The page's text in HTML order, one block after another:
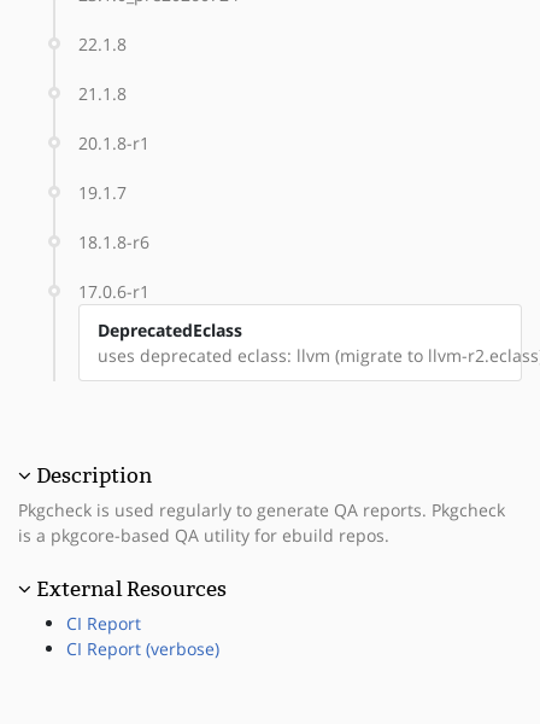
22.1.8
21.1.8
20.1.8-r1
19.1.7
18.1.8-r6
17.0.6-r1
DeprecatedEclass
uses deprecated eclass: llvm (migrate to llvm-
Description
Pkgcheck is used regularly to generate QA reports. Pkgcheck
is a pkgcore-based QA utility for ebuild repos.
External Resources
CI Report
CI Report (verbose)